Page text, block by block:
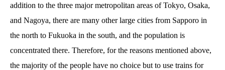
addition to the three major metropolitan areas of Tokyo, Osaka,
and Nagoya, there are many other large cities from Sapporo in
the north to Fukuoka in the south, and the population is
concentrated there. Therefore, for the reasons mentioned above,
the majority of the people have no choice but to use trains for